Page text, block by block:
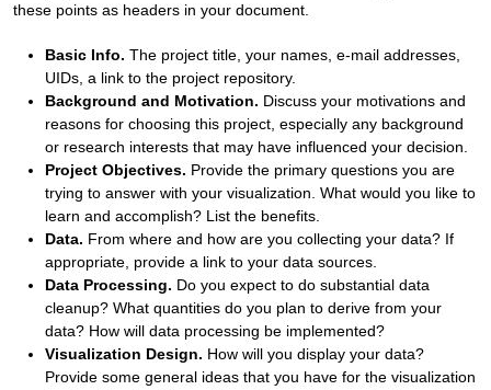
these points as headers in your document.
Basic Info. The project title, your names, e-mail addresses,
UIDs, a link to the project repository.
Background and Motivation. Discuss your motivations and
reasons for choosing this project, especially any background
or research interests that may have influenced your decision.
Project Objectives. Provide the primary questions you are
trying to answer with your visualization. What would you like to
learn and accomplish? List the benefits.
Data. From where and how are you collecting your data? If
appropriate, provide a link to your data sources.
Data Processing. Do you expect to do substantial data
cleanup? What quantities do you plan to derive from your
data? How will data processing be implemented?
Visualization Design. How will you display your data?
Provide some general ideas that you have for the visualization